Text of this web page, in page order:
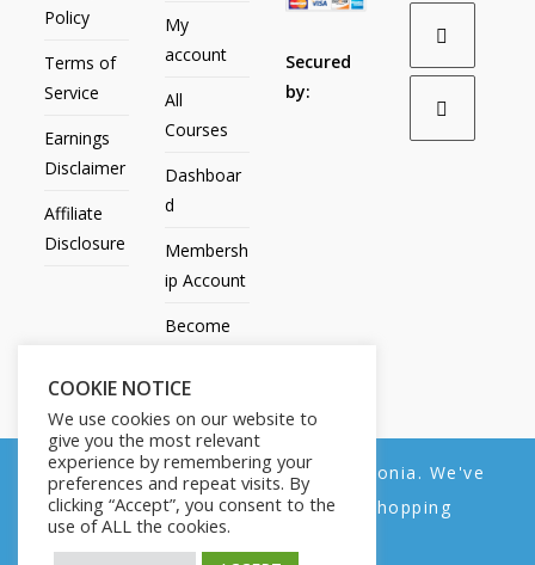
Policy
Terms of
Service
Earnings
Disclaimer
Affiliate
Disclosure
My
account
All
Courses
Dashboar
d
Membersh
ip Account
Become
Contact
Us
Secured
by:
All Products My account All Courses
COOKIE NOTICE
We use cookies on our website to
give you the most relevant
experience by remembering your
preferences and repeat visits. By
clicking “Accept”, you consent to the
use of ALL the cookies.
We noticed you're visiting from Estonia. We've
updated our prices to Euro for your shopping
convenience.